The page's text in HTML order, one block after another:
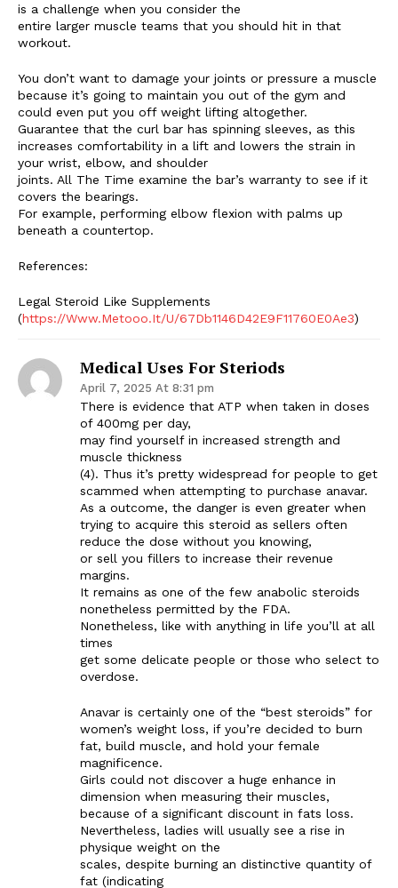
is a challenge when you consider the
entire larger muscle teams that you should hit in that
workout.
You don’t want to damage your joints or pressure a muscle
because it’s going to maintain you out of the gym and
could even put you off weight lifting altogether.
Guarantee that the curl bar has spinning sleeves, as this
increases comfortability in a lift and lowers the strain in
your wrist, elbow, and shoulder
joints. All The Time examine the bar’s warranty to see if it
covers the bearings.
For example, performing elbow flexion with palms up
beneath a countertop.
References:
Legal Steroid Like Supplements
(https://Www.Metooo.It/U/67Db1146D42E9F11760E0Ae3)
Medical Uses For Steriods
April 7, 2025 At 8:31 pm
There is evidence that ATP when taken in doses
of 400mg per day,
may find yourself in increased strength and
muscle thickness
(4). Thus it’s pretty widespread for people to get
scammed when attempting to purchase anavar.
As a outcome, the danger is even greater when
trying to acquire this steroid as sellers often
reduce the dose without you knowing,
or sell you fillers to increase their revenue
margins.
It remains as one of the few anabolic steroids
nonetheless permitted by the FDA.
Nonetheless, like with anything in life you’ll at all
times
get some delicate people or those who select to
overdose.
Anavar is certainly one of the “best steroids” for
women’s weight loss, if you’re decided to burn
fat, build muscle, and hold your female
magnificence.
Girls could not discover a huge enhance in
dimension when measuring their muscles,
because of a significant discount in fats loss.
Nevertheless, ladies will usually see a rise in
physique weight on the
scales, despite burning an distinctive quantity of
fat (indicating